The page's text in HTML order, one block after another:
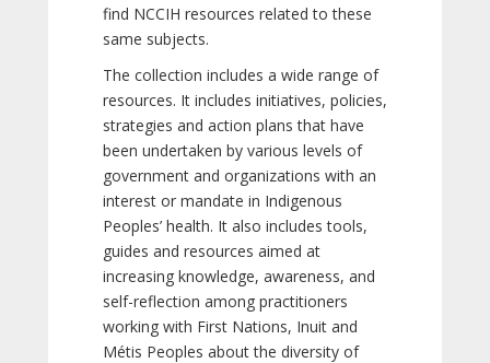
find NCCIH resources related to these
same subjects.
The collection includes a wide range of
resources. It includes initiatives, policies,
strategies and action plans that have
been undertaken by various levels of
government and organizations with an
interest or mandate in Indigenous
Peoples’ health. It also includes tools,
guides and resources aimed at
increasing knowledge, awareness, and
self-reflection among practitioners
working with First Nations, Inuit and
Métis Peoples about the diversity of